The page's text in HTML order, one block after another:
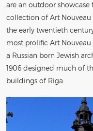
are an outdoor
collection of Art
the early twentieth
most prolific Art Nouveau
a Russian born Jewish
1906 designed much of
buildings of Riga.